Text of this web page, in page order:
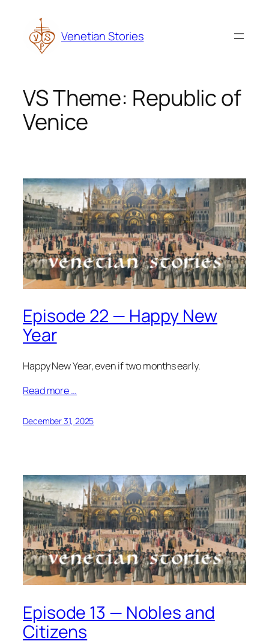
content
Venetian Stories
VS Theme: Republic of
Venice
Episode 22 — Happy New
Year
Happy New Year, even if two months early.
Read more …
December 31, 2025
Episode 13 — Nobles and
Citizens